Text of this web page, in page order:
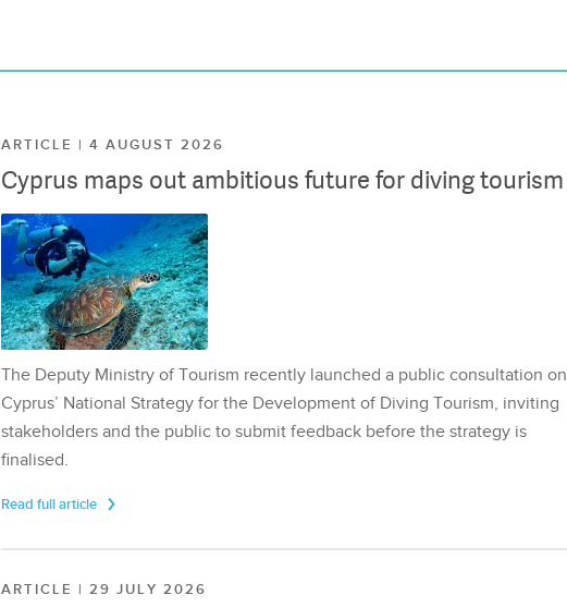
ARTICLE | 4 AUGUST 2026
Cyprus maps out ambitious future for diving tourism
The Deputy Ministry of Tourism recently launched a public consultation on
Cyprus’ National Strategy for the Development of Diving Tourism, inviting
stakeholders and the public to submit feedback before the strategy is
finalised.
Read full article
ARTICLE | 29 JULY 2026